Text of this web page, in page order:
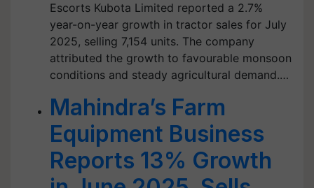
Escorts Kubota Limited reported a 2.7%
year-on-year growth in tractor sales for July
2025, selling 7,154 units. The company
attributed the growth to favourable monsoon
conditions and steady agricultural demand.…
Mahindra’s Farm
Equipment Business
Reports 13% Growth